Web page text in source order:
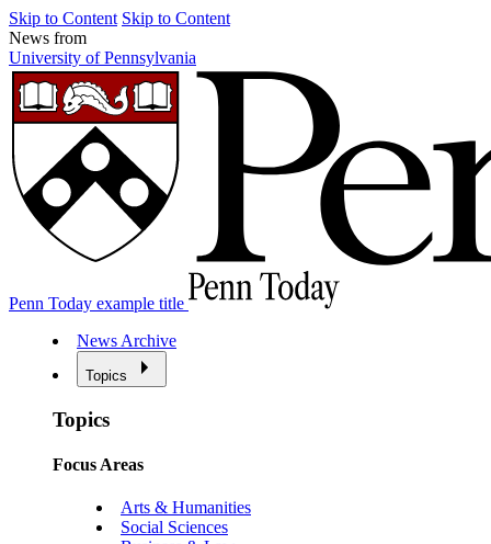
Skip to Content Skip to Content
News from
University of Pennsylvania
Penn Today example title
News Archive
Topics
Topics
Focus Areas
Arts & Humanities
Social Sciences